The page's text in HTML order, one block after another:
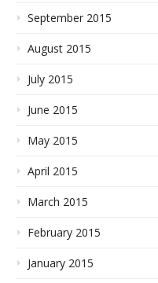
September 2015
August 2015
July 2015
June 2015
May 2015
April 2015
March 2015
February 2015
January 2015